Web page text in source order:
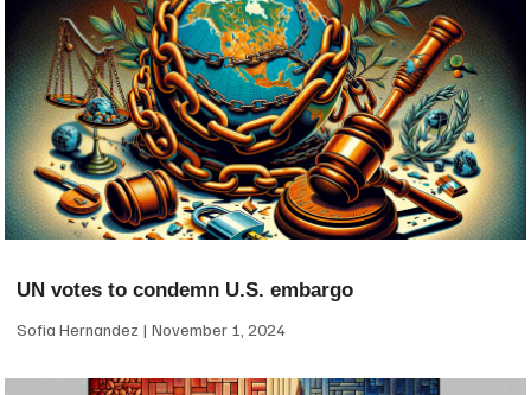
UN votes to condemn U.S. embargo
Sofia Hernandez November 1, 2024